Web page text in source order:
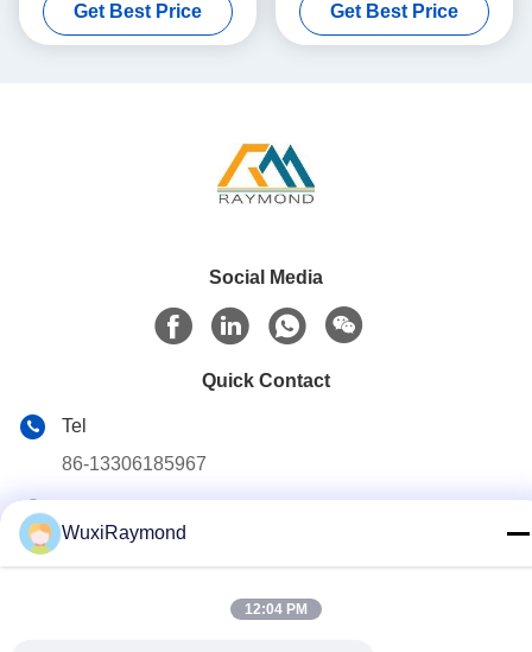
Black Surface Finish
Get Best Price
Black Surface Finish
Get Best Price
Social Media
Quick Contact
Tel
86-13306185967
adam@wxhy.com.cn
Shitangwan lndustrial Park, Wuxi City, Jiangsu Prov.,
WuxiRaymond
12:04 PM